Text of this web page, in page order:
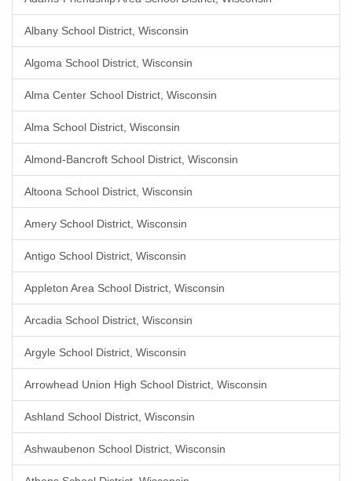
Albany School District, Wisconsin
Algoma School District, Wisconsin
Alma Center School District, Wisconsin
Alma School District, Wisconsin
Almond-Bancroft School District, Wisconsin
Altoona School District, Wisconsin
Amery School District, Wisconsin
Antigo School District, Wisconsin
Appleton Area School District, Wisconsin
Arcadia School District, Wisconsin
Argyle School District, Wisconsin
Arrowhead Union High School District, Wisconsin
Ashland School District, Wisconsin
Ashwaubenon School District, Wisconsin